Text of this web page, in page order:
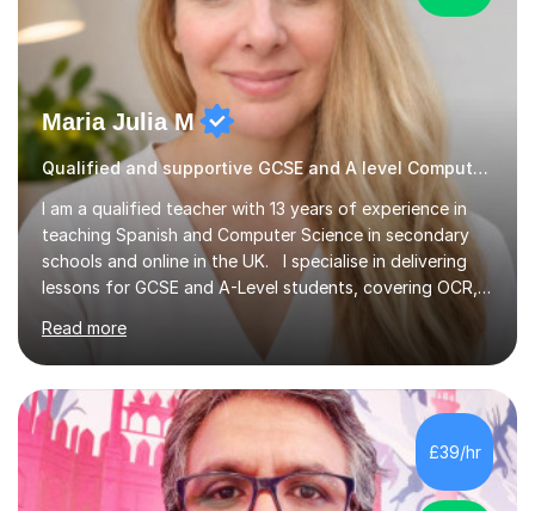
Maria Julia M
Qualified and supportive GCSE and A level Computer Programming
I am a qualified teacher with 13 years of experience in
teaching Spanish and Computer Science in secondary
schools and online in the UK. I specialise in delivering
lessons for GCSE and A-Level students, covering OCR,
AQA, IB, and Edexcel exam boards for both subjects. My
approach involves an initial consultation to assess each
student’s needs, followed by a supportive and
personalised plan that helps them achieve their
academic goals. During my sessions, I implement
interactive activities, online educational games, and
targeted questions, ensuring a structured yet flexible
environment. I...
Read more
£39/hr